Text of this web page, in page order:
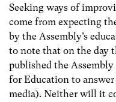
Seeking ways of
come from expecting
by the Assembly’s
to note that on the day
published the
for Education to
media). Neither will it